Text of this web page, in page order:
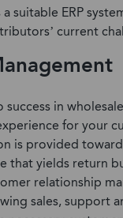
suitable ERP
current
in
for your
is provided
that yields return
relationship
sales, support